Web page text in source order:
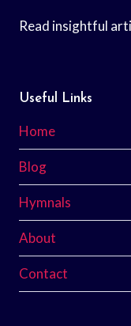
Read insightful
Useful Links
Home
Blog
Hymnals
About
Contact